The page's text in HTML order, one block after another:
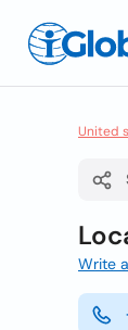
United
Write